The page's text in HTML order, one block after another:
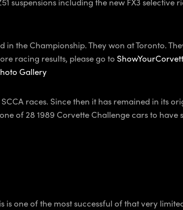
the Championship. They won at Toronto.
racing results, please go to
Gallery
races. Since then it has remained in its
of 28 1989 Corvette Challenge cars to have
one of the most successful of that very